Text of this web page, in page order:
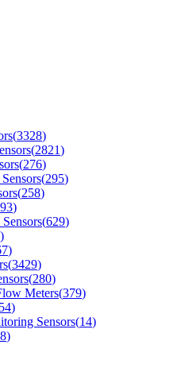
(3328)
(2821)
(276)
(295)
(258)
93)
(629)
)
)
(3429)
(280)
Meters(379)
54)
Sensors(14)
)